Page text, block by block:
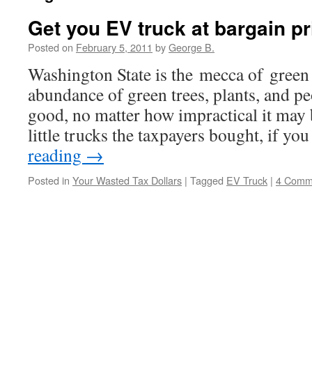
Get you EV truck at bargain
Posted on February 5, 2011 byGeorge B.
Washington State is the mecca of
abundance of green trees, plants, and
good, no matter how impractical it may
little trucks the taxpayers bought, if
reading →
Posted in Your Wasted Tax Dollars | Tagged EV Truck | 4